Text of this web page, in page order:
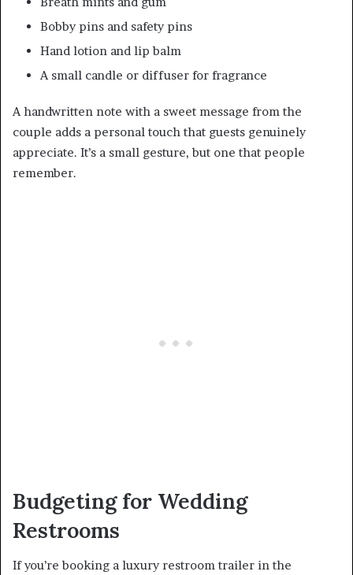
Bobby pins and safety pins
Hand lotion and lip balm
A small candle or diffuser for fragrance
A handwritten note with a sweet message from the
couple adds a personal touch that guests genuinely
appreciate. It’s a small gesture, but one that people
remember.
Budgeting for Wedding
Restrooms
If you’re booking a luxury restroom trailer in the